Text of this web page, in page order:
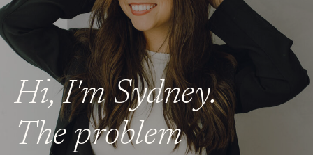
Hi, I'm Sydney.
The problem